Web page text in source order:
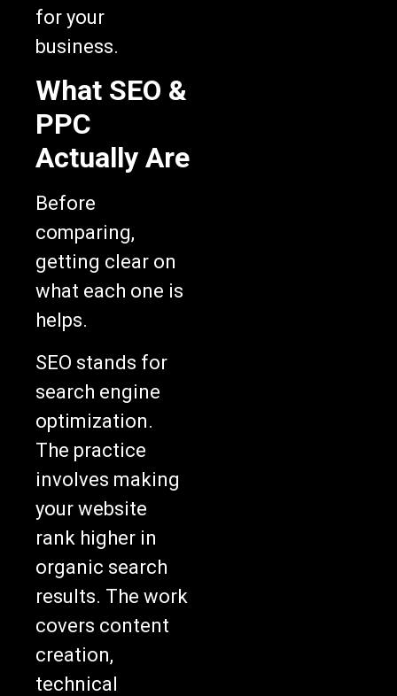
for your
business.
What SEO &
PPC
Actually Are
Before
comparing,
getting clear on
what each one is
helps.
SEO stands for
search engine
optimization.
The practice
involves making
your website
rank higher in
organic search
results. The work
covers content
creation,
technical